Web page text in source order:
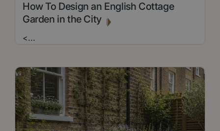
How To Design an English Cottage
Garden in the City
<...